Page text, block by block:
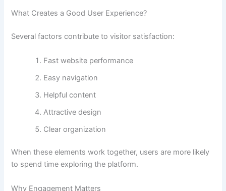
What Creates a Good User Experience?
Several factors contribute to visitor satisfaction:
Fast website performance
Easy navigation
Helpful content
Attractive design
Clear organization
When these elements work together, users are more likely
to spend time exploring the platform.
Why Engagement Matters